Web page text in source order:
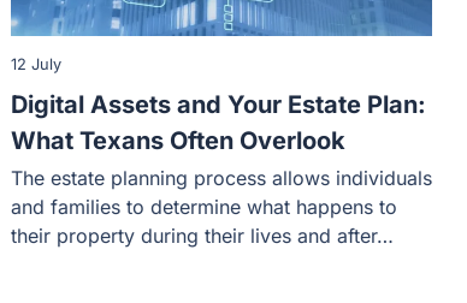
Digital Assets and Your Estate Plan:
What Texans Often Overlook
12 July
The estate planning process allows individuals
and families to determine what happens to
their property during their lives and after…